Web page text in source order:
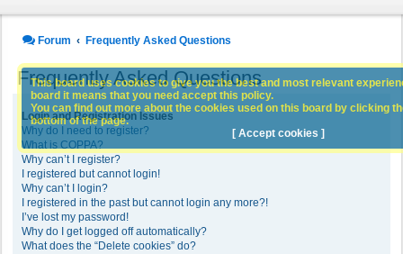
Forum Frequently Asked Questions
Frequently Asked Questions
Login and Registration Issues
Why do I need to register?
What is COPPA?
Why can’t I register?
I registered but cannot login!
Why can’t I login?
I registered in the past but cannot login any more?!
I’ve lost my password!
Why do I get logged off automatically?
What does the “Delete cookies” do?
This board uses cookies to give you the best and most relevant
board it means that you need accept this policy.
You can find out more about the cookies used on this board by clicking
bottom of the page.
[ Accept cookies ]